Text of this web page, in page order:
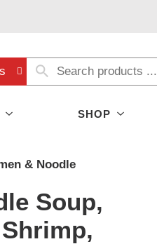
SHOP
& Noodle
Soup,